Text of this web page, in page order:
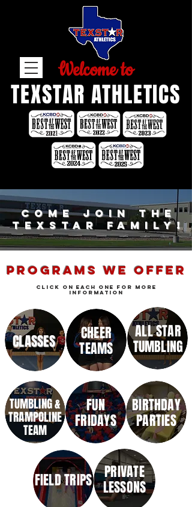
Welcome to
TEXSTAR ATHLETICS
come join the
texstar family!
PROGRAMS WE OFFER
click on each one for more
information
CLASSES
CHEER
TEAMS
ALL STAR
TUMBLING
TUMBLING &
TRAMPOLINE
TEAM
FUN
FRIDAYS
BIRTHDAY
PARTIES
FIELD TRIPS
PRIVATE
LESSONS